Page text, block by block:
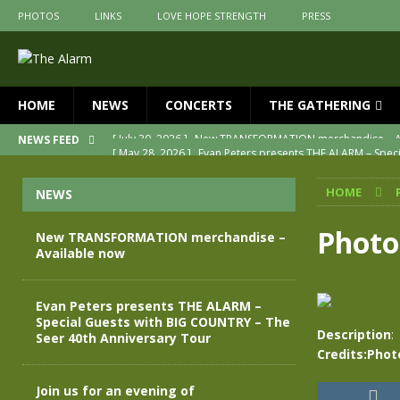
PHOTOS LINKS LOVE HOPE STRENGTH PRESS
HOME NEWS CONCERTS THE GATHERING
NEWS FEED [ May 28, 2026 ] Evan Peters presents THE ALARM –
The Alarm Transformation – New
[ April 29, 2026 ]
THE ALARM – TRANSFORMATION –
[ April 28, 2026 ]
New TRANSFORMATION merchandise –
HOME
Description:
NEWS
New TRANSFORMATION merchandise –
Available now
Evan Peters presents THE ALARM –
Special Guests with BIG COUNTRY – The
Seer 40th Anniversary Tour
Join us for an evening of